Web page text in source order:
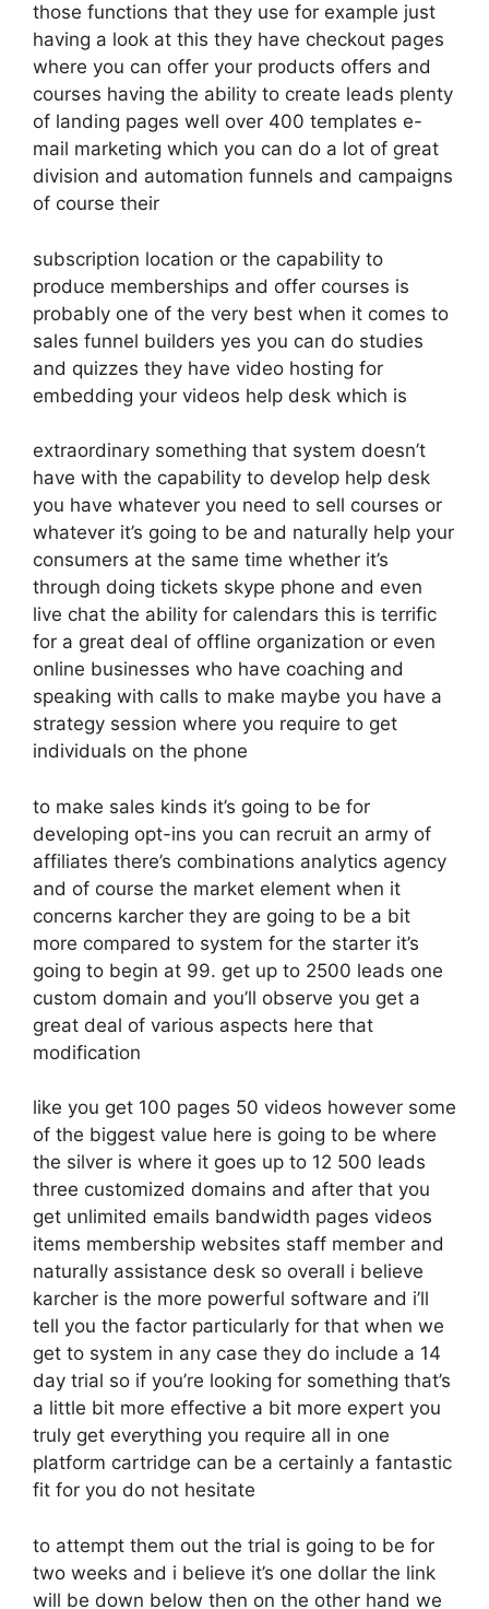
those functions that they use for example just
having a look at this they have checkout pages
where you can offer your products offers and
courses having the ability to create leads plenty
of landing pages well over 400 templates e-
mail marketing which you can do a lot of great
division and automation funnels and campaigns
of course their
subscription location or the capability to
produce memberships and offer courses is
probably one of the very best when it comes to
sales funnel builders yes you can do studies
and quizzes they have video hosting for
embedding your videos help desk which is
extraordinary something that system doesn’t
have with the capability to develop help desk
you have whatever you need to sell courses or
whatever it’s going to be and naturally help your
consumers at the same time whether it’s
through doing tickets skype phone and even
live chat the ability for calendars this is terrific
for a great deal of offline organization or even
online businesses who have coaching and
speaking with calls to make maybe you have a
strategy session where you require to get
individuals on the phone
to make sales kinds it’s going to be for
developing opt-ins you can recruit an army of
affiliates there’s combinations analytics agency
and of course the market element when it
concerns karcher they are going to be a bit
more compared to system for the starter it’s
going to begin at 99. get up to 2500 leads one
custom domain and you’ll observe you get a
great deal of various aspects here that
modification
like you get 100 pages 50 videos however some
of the biggest value here is going to be where
the silver is where it goes up to 12 500 leads
three customized domains and after that you
get unlimited emails bandwidth pages videos
items membership websites staff member and
naturally assistance desk so overall i believe
karcher is the more powerful software and i’ll
tell you the factor particularly for that when we
get to system in any case they do include a 14
day trial so if you’re looking for something that’s
a little bit more effective a bit more expert you
truly get everything you require all in one
platform cartridge can be a certainly a fantastic
fit for you do not hesitate
to attempt them out the trial is going to be for
two weeks and i believe it’s one dollar the link
will be down below then on the other hand we